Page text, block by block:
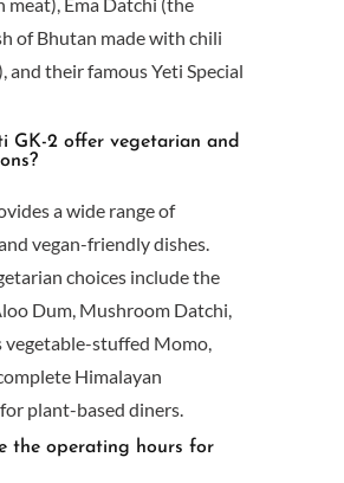
of Bhutan made with chili
and their famous Yeti Special
GK-2 offer vegetarian and
a wide range of
vegan-friendly dishes.
choices include the
Dum, Mushroom Datchi,
vegetable-stuffed Momo,
Himalayan
plant-based diners.
the operating hours for